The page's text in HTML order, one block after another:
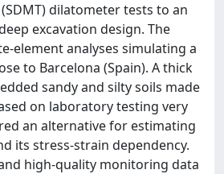
dilatometer tests to an
excavation design. The
element analyses simulating a
to Barcelona (Spain). A thick
sandy and silty soils made
on laboratory testing very
an alternative for estimating
its stress-strain dependency.
high-quality monitoring data